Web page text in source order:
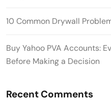
10 Common Drywall
Buy Yahoo PVA Accounts:
Before Making a Decision
Recent Comments